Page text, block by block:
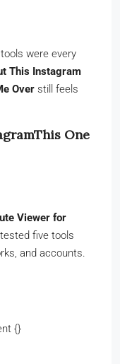
were every
This Instagram
Over still feels
One
Viewer for
five tools
and accounts.
{}